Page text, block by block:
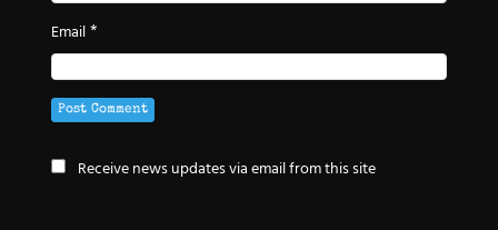
Email*
Receive news updates via email from this site